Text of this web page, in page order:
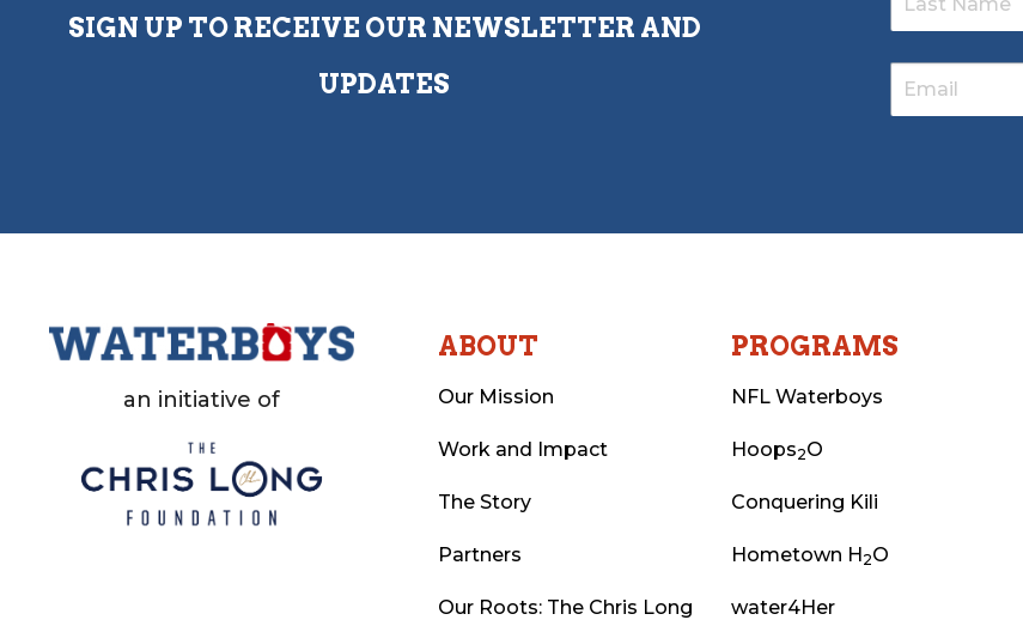
SIGN UP TO RECEIVE OUR NEWSLETTER AND
UPDATES
an initiative of
ABOUT
Our Mission
Work and Impact
The Story
Partners
Our Roots: The Chris Long
PROGRAMS
NFL Waterboys
Hoops2O
Conquering Kili
Hometown H2O
water4Her